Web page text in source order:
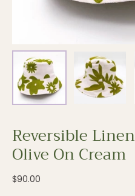
Reversible
Olive On Cream
$90.00